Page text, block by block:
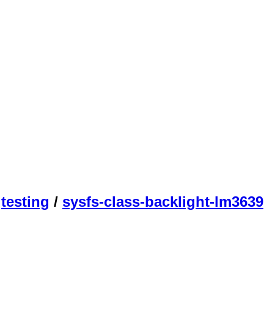
testing / sysfs-class-backlight-lm3639